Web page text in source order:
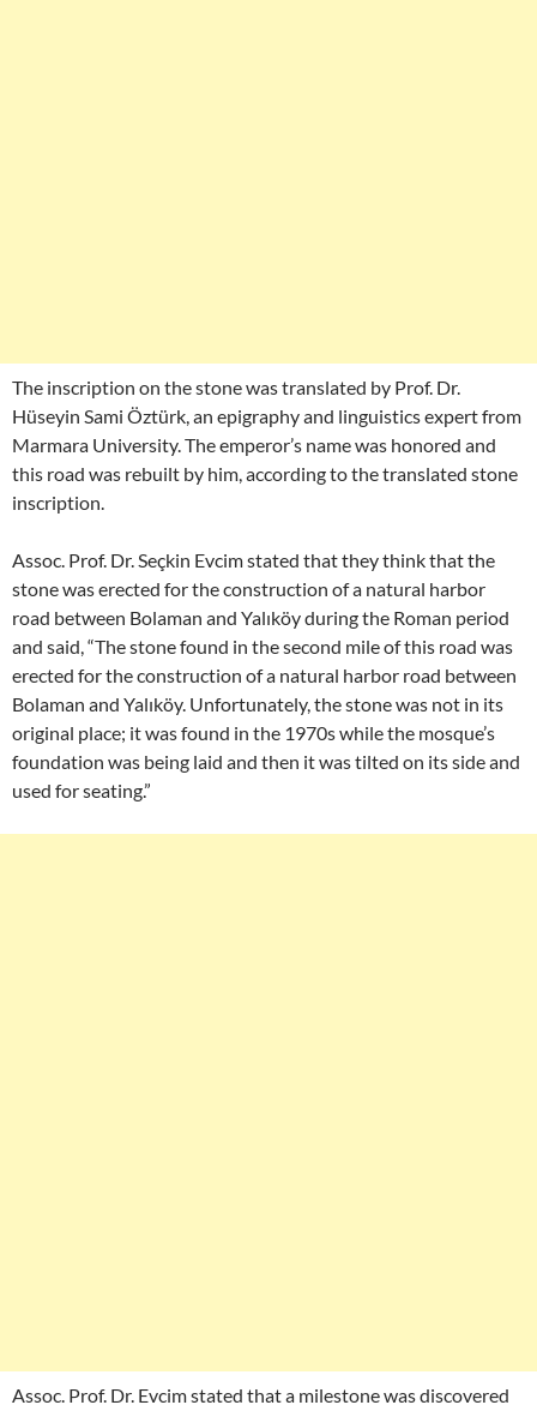
The inscription on the stone was translated by Prof. Dr.
Hüseyin Sami Öztürk, an epigraphy and linguistics expert from
Marmara University. The emperor’s name was honored and
this road was rebuilt by him, according to the translated stone
inscription.
Assoc. Prof. Dr. Seçkin Evcim stated that they think that the
stone was erected for the construction of a natural harbor
road between Bolaman and Yalıköy during the Roman period
and said, “The stone found in the second mile of this road was
erected for the construction of a natural harbor road between
Bolaman and Yalıköy. Unfortunately, the stone was not in its
original place; it was found in the 1970s while the mosque’s
foundation was being laid and then it was tilted on its side and
used for seating.”
Assoc. Prof. Dr. Evcim stated that a milestone was discovered